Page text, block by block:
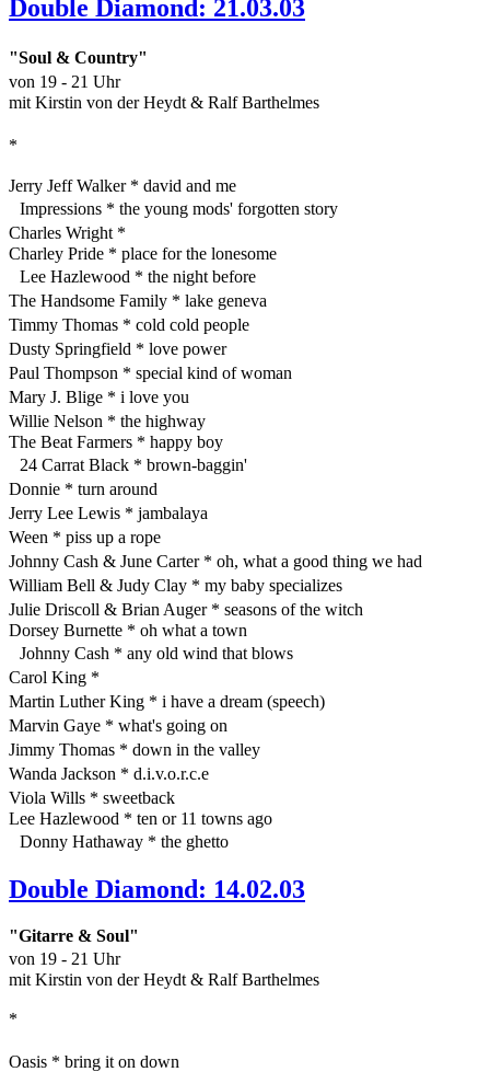
Double Diamond: 21.03.03
"Soul & Country"
von 19 - 21 Uhr
mit Kirstin von der Heydt & Ralf Barthelmes
*
Jerry Jeff Walker * david and me
Impressions * the young mods' forgotten story
Charles Wright *
Charley Pride * place for the lonesome
Lee Hazlewood * the night before
The Handsome Family * lake geneva
Timmy Thomas * cold cold people
Dusty Springfield * love power
Paul Thompson * special kind of woman
Mary J. Blige * i love you
Willie Nelson * the highway
The Beat Farmers * happy boy
24 Carrat Black * brown-baggin'
Donnie * turn around
Jerry Lee Lewis * jambalaya
Ween * piss up a rope
Johnny Cash & June Carter * oh, what a good thing we had
William Bell & Judy Clay * my baby specializes
Julie Driscoll & Brian Auger * seasons of the witch
Dorsey Burnette * oh what a town
Johnny Cash * any old wind that blows
Carol King *
Martin Luther King * i have a dream (speech)
Marvin Gaye * what's going on
Jimmy Thomas * down in the valley
Wanda Jackson * d.i.v.o.r.c.e
Viola Wills * sweetback
Lee Hazlewood * ten or 11 towns ago
Donny Hathaway * the ghetto
Double Diamond: 14.02.03
"Gitarre & Soul"
von 19 - 21 Uhr
mit Kirstin von der Heydt & Ralf Barthelmes
*
Oasis * bring it on down